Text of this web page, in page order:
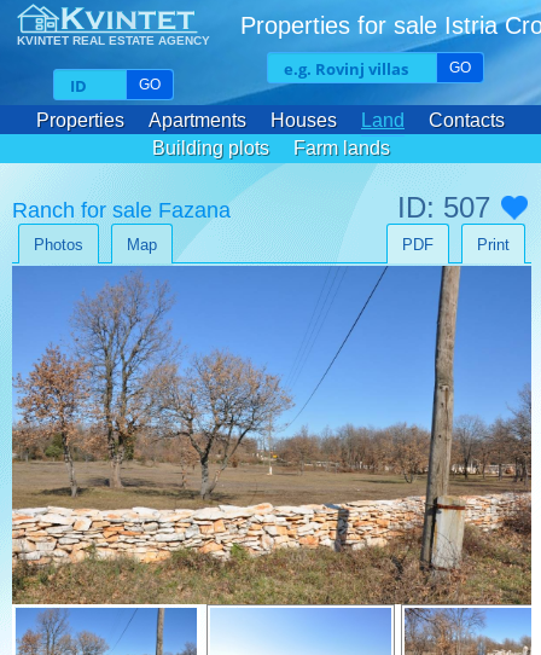
KVINTET REAL ESTATE AGENCY
Properties for sale Istria
GO
GO
Properties Apartments Houses Land
Contacts
Building plots
Farm lands
Ranch for sale Fazana ID: 507
Photos Map Print
PDF